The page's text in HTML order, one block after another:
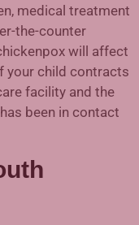
medical treatment
the-counter
will affect
your child contracts
facility and the
been in contact